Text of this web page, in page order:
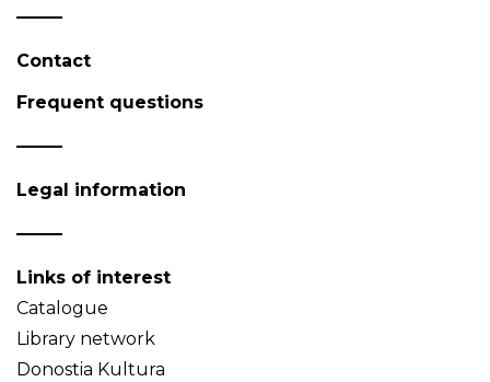
Contact
Frequent questions
Legal information
Links of interest
Catalogue
Library network
Donostia Kultura